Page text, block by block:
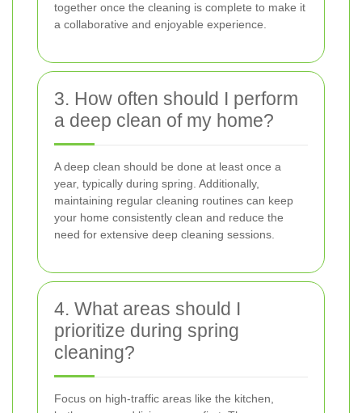
together once the cleaning is complete to make it
a collaborative and enjoyable experience.
3. How often should I perform
a deep clean of my home?
A deep clean should be done at least once a
year, typically during spring. Additionally,
maintaining regular cleaning routines can keep
your home consistently clean and reduce the
need for extensive deep cleaning sessions.
4. What areas should I
prioritize during spring
cleaning?
Focus on high-traffic areas like the kitchen,